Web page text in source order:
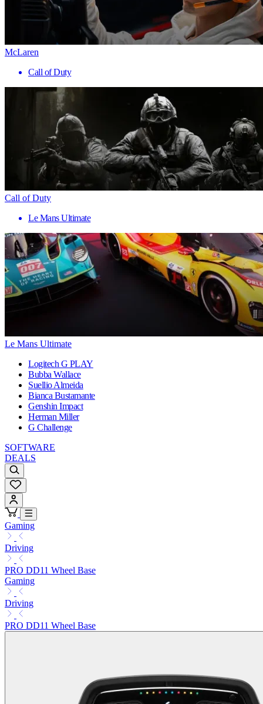
McLaren
Call of Duty
Call of Duty
Le Mans Ultimate
Le Mans Ultimate
Logitech G PLAY
Bubba Wallace
Suellio Almeida
Bianca Bustamante
Genshin Impact
Herman Miller
G Challenge
SOFTWARE
DEALS
Gaming
Driving
PRO DD11 Wheel Base
Gaming
Driving
PRO DD11 Wheel Base